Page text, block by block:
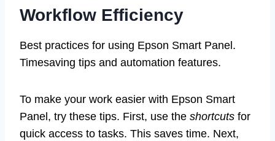
Workflow Efficiency
Best practices for using Epson Smart Panel.
Timesaving tips and automation features.
To make your work easier with Epson Smart
Panel, try these tips. First, use the shortcuts for
quick access to tasks. This saves time. Next,